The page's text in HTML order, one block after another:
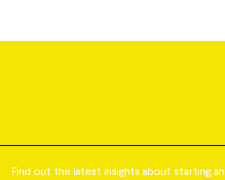
Find out the latest insights about starting